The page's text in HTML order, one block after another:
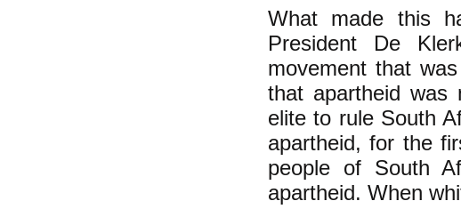
What made this
President De
movement that
that apartheid was
elite to rule South
apartheid, for the
people of South
apartheid. When